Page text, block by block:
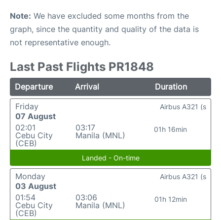
Note: We have excluded some months from the
graph, since the quantity and quality of the data is
not representative enough.
Last Past Flights PR1848
Departure Arrival
Duration
Friday
07 August
02:01
Cebu City
(CEB)
03:17
Manila (MNL)
01h 16min
Airbus A321 (s
Landed - On-time
Monday
03 August
01:54
Cebu City
(CEB)
03:06
Manila (MNL)
01h 12min
Airbus A321 (s